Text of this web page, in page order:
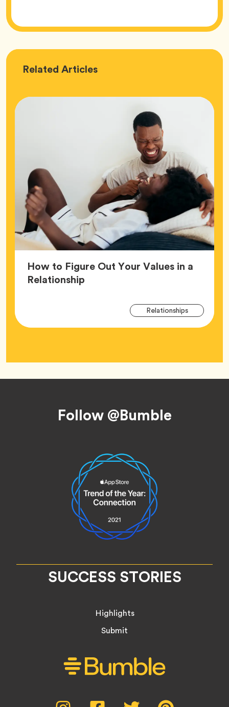
Related Love
Articles
How to Figure Out Your Values in a
RelationshipArticle,
RelationshipsTag
Follow @Bumble
SUCCESS STORIES
Highlights
Submit
Instagram, Facebook, Twitter,